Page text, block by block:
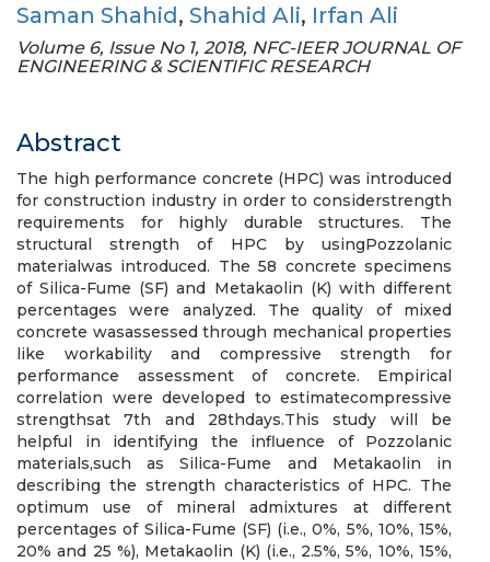
Saman Shahid, Shahid Ali, Irfan Ali
Volume 6, Issue No 1, 2018, NFC-IEER JOURNAL OF
ENGINEERING & SCIENTIFIC RESEARCH
Abstract
The high performance concrete (HPC) was introduced
for construction industry in order to considerstrength
requirements for highly durable structures. The
structural strength of HPC by usingPozzolanic
materialwas introduced. The 58 concrete specimens
of Silica-Fume (SF) and Metakaolin (K) with different
percentages were analyzed. The quality of mixed
concrete wasassessed through mechanical properties
like workability and compressive strength for
performance assessment of concrete. Empirical
correlation were developed to estimatecompressive
strengthsat 7th and 28thdays.This study will be
helpful in identifying the influence of Pozzolanic
materials,such as Silica-Fume and Metakaolin in
describing the strength characteristics of HPC. The
optimum use of mineral admixtures at different
percentages of Silica-Fume (SF) (i.e., 0%, 5%, 10%, 15%,
20% and 25 %), Metakaolin (K) (i.e., 2.5%, 5%, 10%, 15%,